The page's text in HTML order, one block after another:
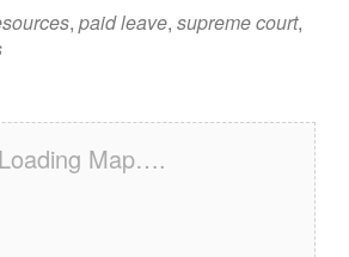
, paid leave, supreme court,
Loading Map….